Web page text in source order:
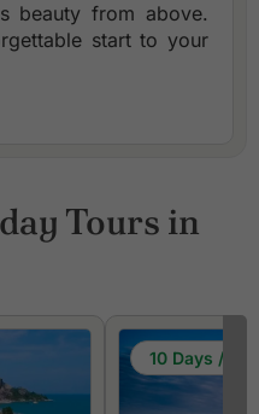
beauty from above.
start to your
Tours in
10 Days / 9